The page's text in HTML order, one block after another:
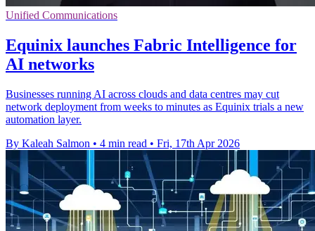
Unified Communications
Equinix launches Fabric Intelligence for
AI networks
Businesses running AI across clouds and data centres may cut
network deployment from weeks to minutes as Equinix trials a new
automation layer.
By Kaleah Salmon • 4 min read • Fri, 17th Apr 2026